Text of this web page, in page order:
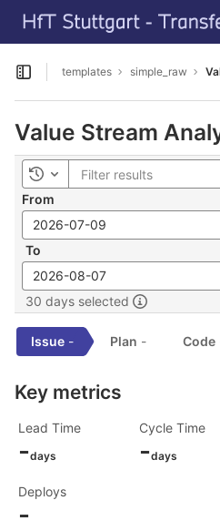
Skip to content
GitLab
Open sidebar
templates simple_raw
Value Stream
Toggle history
From
To
30 days selected
Issue - Plan - Code
Key metrics
Lead Time
-days
Cycle Time
-days
Deploys
-